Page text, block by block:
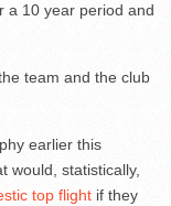
a 10 year period and
team and the club
earlier this
would, statistically,
top flight if they